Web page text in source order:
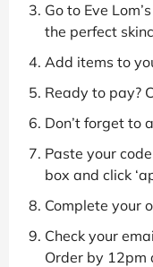
Go to Eve
the perfect
Add items to
Ready to pay?
Don’t forget to
Paste your
box and click
Complete your
Check your
Order by 12pm